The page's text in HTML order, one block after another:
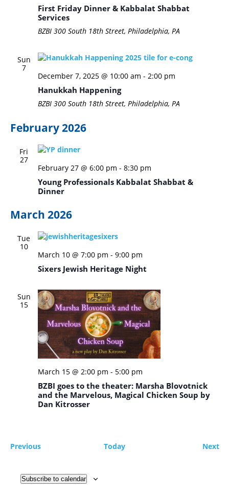
First Friday Dinner & Kabbalat Shabbat
Services
BZBI 300 South 18th Street, Philadelphia, PA
Sun
7
December 7, 2025 @ 10:00 am - 2:00 pm
Hanukkah Happening
BZBI 300 South 18th Street, Philadelphia, PA
February 2026
Fri
27
February 27 @ 6:00 pm - 8:30 pm
Young Professionals Kabbalat Shabbat &
Dinner
March 2026
Tue
10
March 10 @ 7:00 pm - 9:00 pm
Sixers Jewish Heritage Night
Sun
15
March 15 @ 2:00 pm - 5:00 pm
BZBI goes to the theater: Marsha Blovotnick
and the Marvelous, Magical Chicken Soup by
Dan Kitrosser
PreviousEvents Today Next
Subscribe to calendar